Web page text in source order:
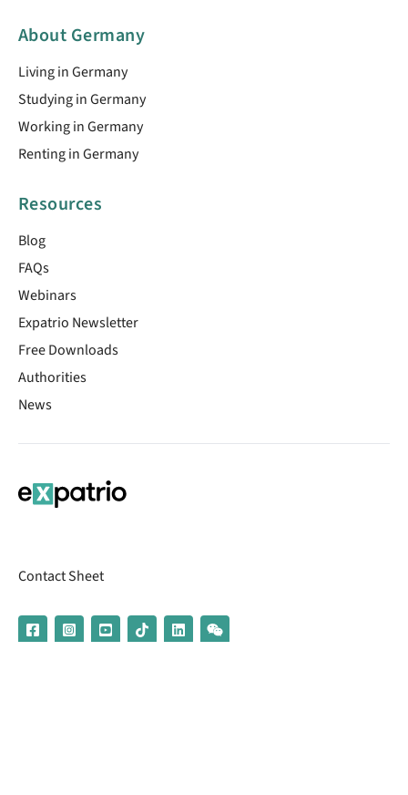
About Germany
Living in Germany
Studying in Germany
Working in Germany
Renting in Germany
Resources
Blog
FAQs
Webinars
Expatrio Newsletter
Free Downloads
Authorities
News
Contact Sheet